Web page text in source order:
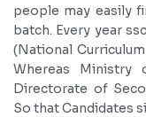
people may easily
batch. Every year
(National
Whereas Ministry
Directorate of
So that Candidates